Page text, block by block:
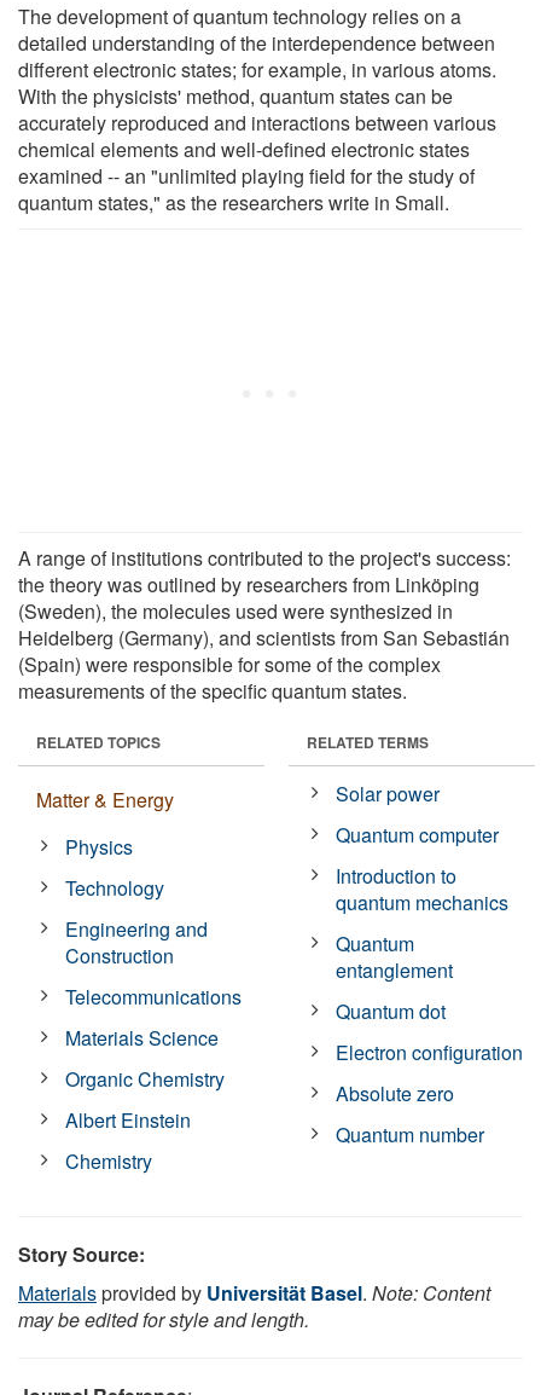
The development of quantum technology relies on a
detailed understanding of the interdependence between
different electronic states; for example, in various atoms.
With the physicists' method, quantum states can be
accurately reproduced and interactions between various
chemical elements and well-defined electronic states
examined -- an "unlimited playing field for the study of
quantum states," as the researchers write in Small.
A range of institutions contributed to the project's success:
the theory was outlined by researchers from Linköping
(Sweden), the molecules used were synthesized in
Heidelberg (Germany), and scientists from San Sebastián
(Spain) were responsible for some of the complex
measurements of the specific quantum states.
RELATED TOPICS
Matter & Energy
Physics
Technology
Engineering and
Construction
Telecommunications
Materials Science
Organic Chemistry
Albert Einstein
Chemistry
RELATED TERMS
Solar power
Quantum computer
Introduction to
quantum mechanics
Quantum
entanglement
Quantum dot
Electron configuration
Absolute zero
Quantum number
Story Source:
Materialsprovided by Universität Basel. Note: Content
may be edited for style and length.